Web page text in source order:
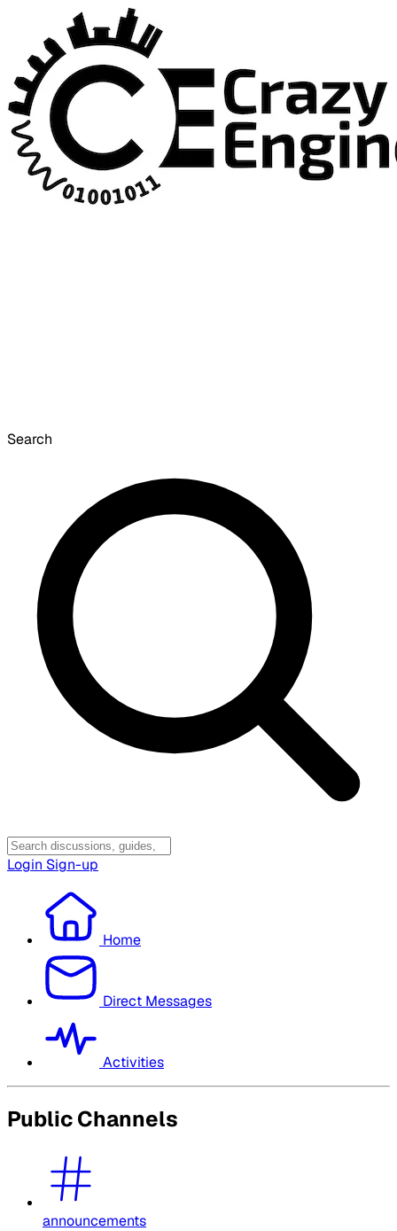
Search
Login Sign-up
Home
Direct Messages
Activities
Public Channels
announcements